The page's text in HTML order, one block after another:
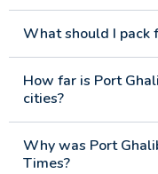
What should I pack
How far is Port
cities?
Why was Port
Times?